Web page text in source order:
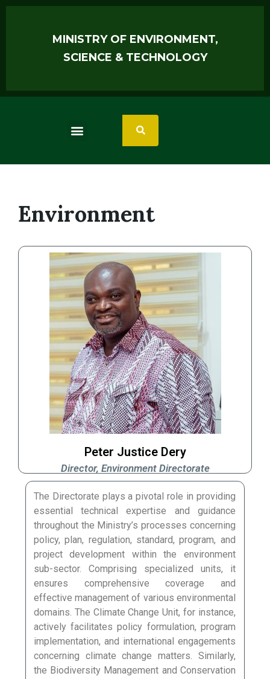
MINISTRY OF ENVIRONMENT,
SCIENCE & TECHNOLOGY
Environment
Peter Justice Dery
Director, Environment Directorate
The Directorate plays a pivotal role in providing
essential technical expertise and guidance
throughout the Ministry’s processes concerning
policy, plan, regulation, standard, program, and
project development within the environment
sub-sector. Comprising specialized units, it
ensures comprehensive coverage and
effective management of various environmental
domains. The Climate Change Unit, for instance,
actively facilitates policy formulation, program
implementation, and international engagements
concerning climate change matters. Similarly,
the Biodiversity Management and Conservation